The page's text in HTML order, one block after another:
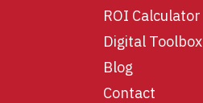
ROI Calculator
Digital Toolbox
Blog
Contact